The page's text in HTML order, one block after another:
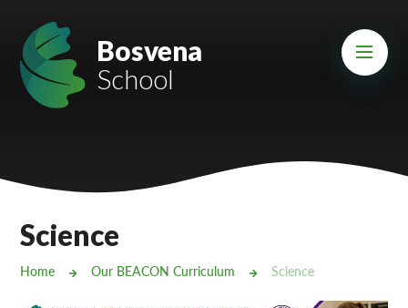
Mount Charles ARB
Bosvena School
Cury School
Bosvena
School
Science
Home Our BEACON Curriculum Science